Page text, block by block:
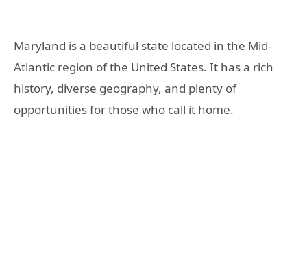
Maryland is a beautiful state located in the Mid-
Atlantic region of the United States. It has a rich
history, diverse geography, and plenty of
opportunities for those who call it home.